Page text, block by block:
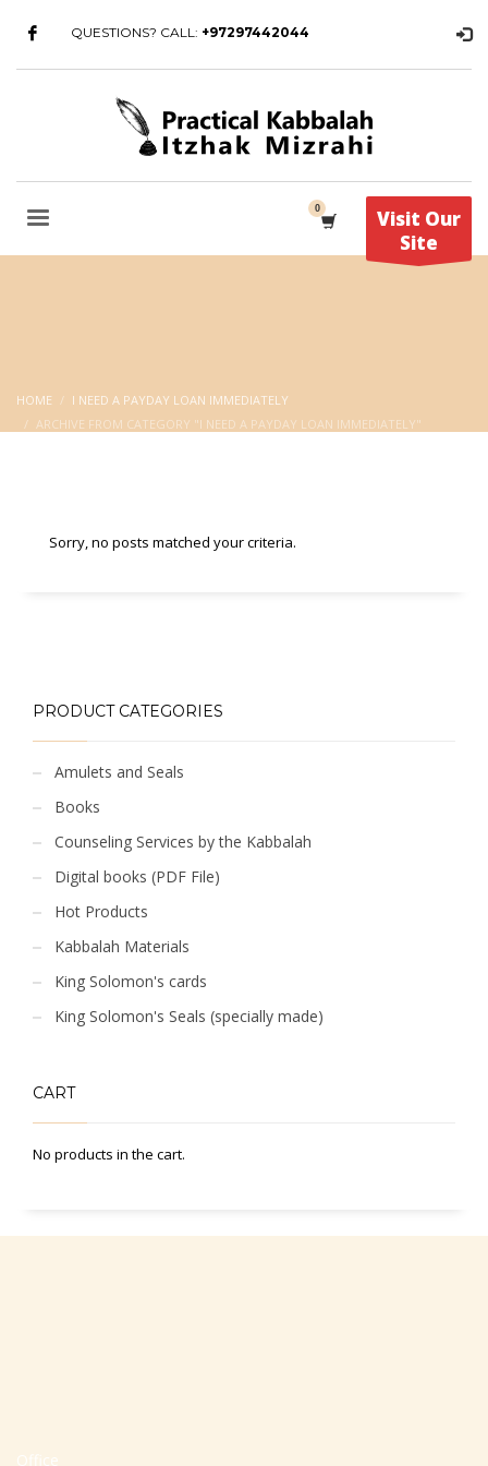
QUESTIONS? CALL: +97297442044
Visit Our
Site
HOME
I NEED A PAYDAY LOAN IMMEDIATELY
ARCHIVE FROM CATEGORY "I NEED A PAYDAY LOAN IMMEDIATELY"
Sorry, no posts matched your criteria.
PRODUCT CATEGORIES
Amulets and Seals
Books
Counseling Services by the Kabbalah
Digital books (PDF File)
Hot Products
Kabbalah Materials
King Solomon's cards
King Solomon's Seals (specially made)
CART
No products in the cart.
Office